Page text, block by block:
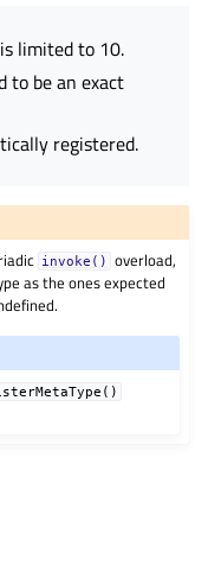
limited to 10.
to be an exact
registered.
invoke()
overload,
as the ones expected